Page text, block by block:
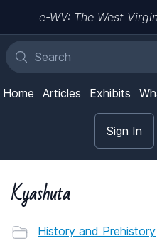
e-WV: The West
Home Articles Exhibits
Sign In
Kyashuta
History and Prehistory